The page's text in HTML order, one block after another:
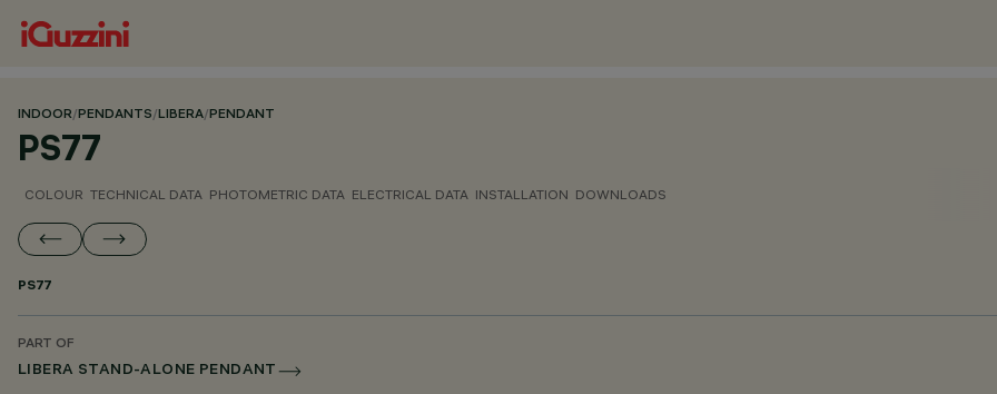
INDOOR/PENDANTS/LIBERA/PENDANT
PS77
COLOUR TECHNICAL DATA PHOTOMETRIC DATA ELECTRICAL DATA INSTALLATION DOWNLOADS
PS77
PART OF
LIBERA STAND-ALONE PENDANT